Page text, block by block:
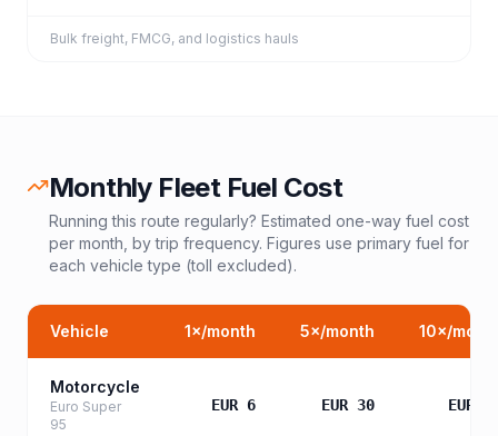
Bulk freight, FMCG, and logistics hauls
Monthly Fleet Fuel Cost
Running this route regularly? Estimated one-way fuel cost
per month, by trip frequency. Figures use primary fuel for
each vehicle type (toll excluded).
Vehicle 1×/month 5×/month 10×/
Motorcycle
Euro Super
95
EUR 6 EUR 30 EUR